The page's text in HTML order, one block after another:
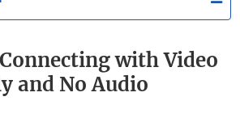
with Video
and No Audio